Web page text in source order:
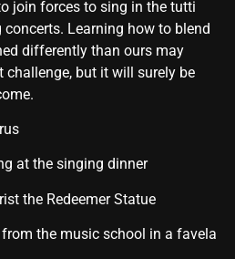
join forces to sing in the tutti
Learning how to blend
differently than ours may
challenge, but it will surely be
at the singing dinner
the Redeemer Statue
the music school in a favela